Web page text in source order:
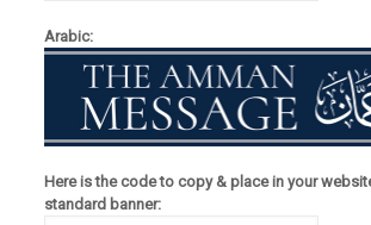
Arabic:
Here is the code to copy & place in your
standard banner: